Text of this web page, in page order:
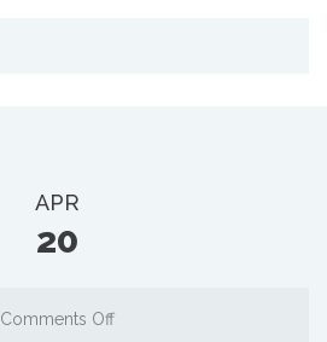
APR
20
Comments Off